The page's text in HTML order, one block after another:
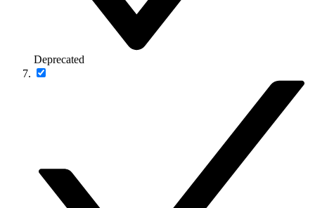
Deprecated